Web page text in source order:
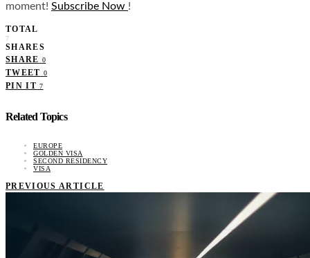
moment! Subscribe Now !
TOTAL
7
SHARES
SHARE 0
TWEET 0
PIN IT 7
Related Topics
EUROPE
GOLDEN VISA
SECOND RESIDENCY
VISA
PREVIOUS ARTICLE